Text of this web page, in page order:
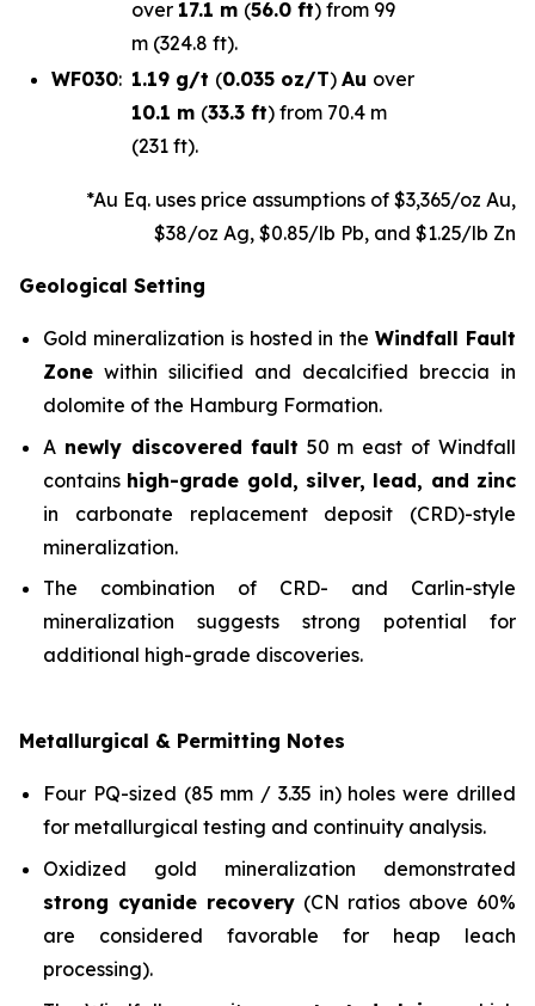
over 17.1 m (56.0 ft) from 99
m (324.8 ft).
WF030: 1.19 g/t (0.035 oz/T) Au over
10.1 m (33.3 ft) from 70.4 m
(231 ft).
*Au Eq. uses price assumptions of $3,365/oz Au,
$38/oz Ag, $0.85/lb Pb, and $1.25/lb Zn
Geological Setting
Gold mineralization is hosted in theWindfall Fault
Zone within silicified and decalcified breccia in
dolomite of the Hamburg Formation.
A newly discovered fault 50 m east of Windfall
contains high-grade gold, silver, lead, and zinc
in carbonate replacement deposit (CRD)-style
mineralization.
The combination of CRD- and Carlin-style
mineralization suggests strong potential for
additional high-grade discoveries.
Metallurgical & Permitting Notes
Four PQ-sized (85 mm / 3.35 in) holes were drilled
for metallurgical testing and continuity analysis.
Oxidized gold mineralization demonstrated
strong cyanide recovery (CN ratios above 60%
are considered favorable for heap leach
processing).